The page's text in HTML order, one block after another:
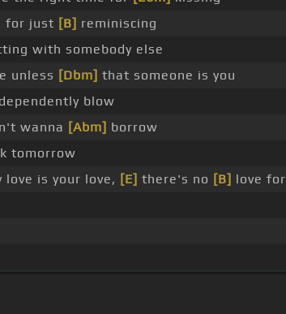
for just [B] reminiscing
with somebody else
unless [Dbm] that someone is you
blow
wanna [Abm] borrow
tomorrow
love is your love, [E] there's no [B] love for